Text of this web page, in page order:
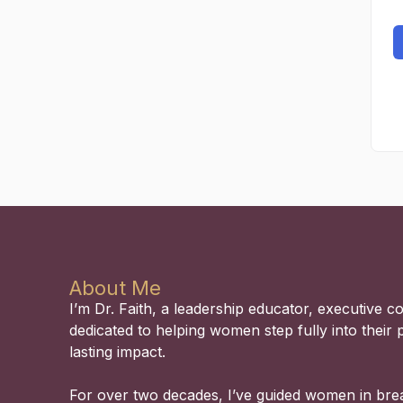
About Me
I’m Dr. Faith, a leadership educator, executive
dedicated to helping women step fully into their
lasting impact.
For over two decades, I’ve guided women in